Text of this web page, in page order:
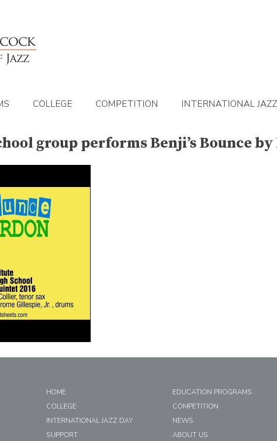
COLLEGE COMPETITION INTERNATIONAL
group performs Benji’s Bounce
HOME
EDUCATION PROGRAMS
COLLEGE
COMPETITION
INTERNATIONAL JAZZ DAY
NEWS
SUPPORT
ABOUT US